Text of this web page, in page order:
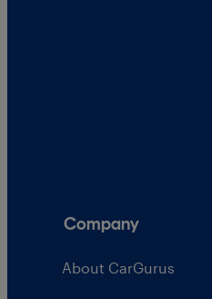
Company
About CarGurus